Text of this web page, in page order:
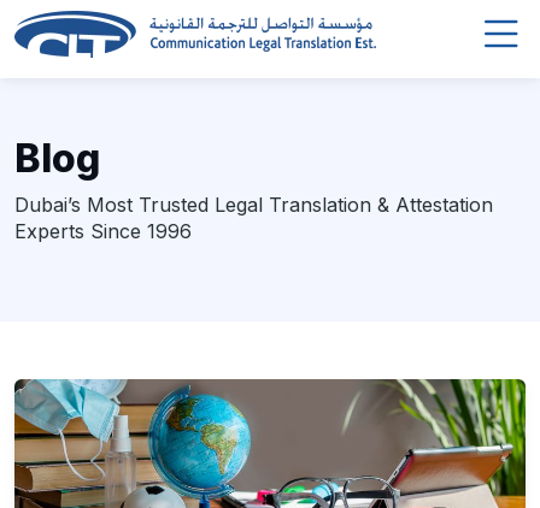
Blog
Dubai’s Most Trusted Legal Translation & Attestation
Experts Since 1996